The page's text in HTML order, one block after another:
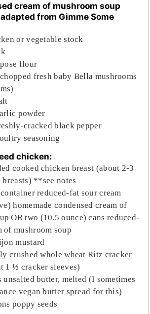
cream of mushroom soup
from Gimme Some
or vegetable stock
flour
fresh baby Bella mushrooms
powder
cracked black pepper
seasoning
chicken:
cooked chicken breast (about 2-3
**see notes
container reduced-fat sour cream
homemade condensed cream of
OR two (10.5 ounce) cans reduced-
of mushroom soup
mustard
crushed whole wheat Ritz cracker
1 ½ cracker sleeves)
unsalted butter, melted (I sometimes
vegan butter spread for this)
poppy seeds